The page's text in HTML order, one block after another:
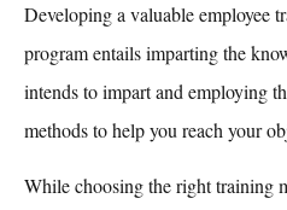
Developing a valuableemployee
program entails imparting the
intends to impart and employing
methods to help you reach your
While choosing the right training